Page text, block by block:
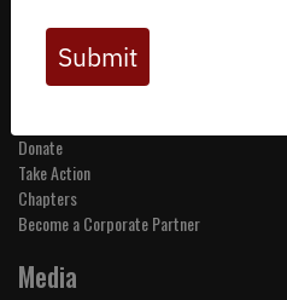
Get Involved
Donate
Take Action
Chapters
Become a Corporate Partner
Media